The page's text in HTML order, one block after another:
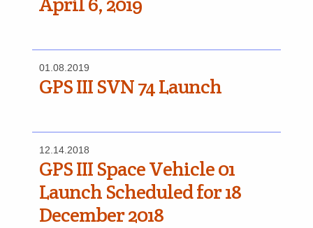
01.08.2019
GPS III SVN 74 Launch
12.14.2018
GPS III Space Vehicle 01
Launch Scheduled for 18
December 2018